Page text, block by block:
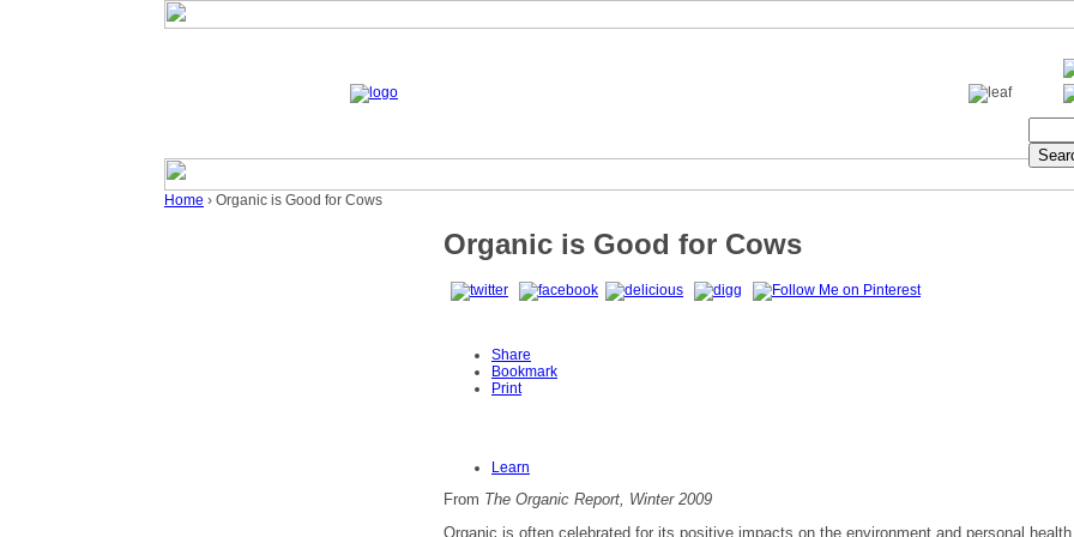
Home › Organic is Good for Cows
Organic is Good for Cows
Share
Bookmark
Print
Learn
From The Organic Report, Winter 2009
Organic is often celebrated for its positive impacts on the environment and personal